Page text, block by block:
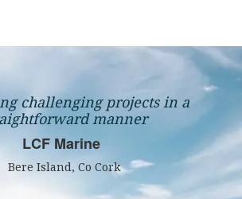
challenging projects in a
manner
LCF Marine
Bere Island, Co Cork